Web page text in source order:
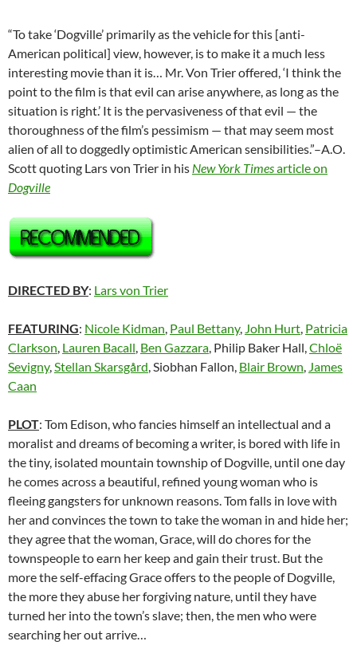
“To take ‘Dogville’ primarily as the vehicle for this [anti-
American political] view, however, is to make it a much less
interesting movie than it is… Mr. Von Trier offered, ‘I think the
point to the film is that evil can arise anywhere, as long as the
situation is right.’ It is the pervasiveness of that evil — the
thoroughness of the film’s pessimism — that may seem most
alien of all to doggedly optimistic American sensibilities.”–A.O.
Scott quoting Lars von Trier in his New York Timesarticle on
Dogville
DIRECTED BY: Lars von Trier
FEATURING: Nicole Kidman, Paul Bettany, John Hurt, Patricia
Clarkson, Lauren Bacall, Ben Gazzara, Philip Baker Hall,Chloë
Sevigny,Stellan Skarsgård, Siobhan Fallon, Blair Brown, James
Caan
PLOT: Tom Edison, who fancies himself an intellectual and a
moralist and dreams of becoming a writer, is bored with life in
the tiny, isolated mountain township of Dogville, until one day
he comes across a beautiful, refined young woman who is
fleeing gangsters for unknown reasons. Tom falls in love with
her and convinces the town to take the woman in and hide her;
they agree that the woman, Grace, will do chores for the
townspeople to earn her keep and gain their trust. But the
more the self-effacing Grace offers to the people of Dogville,
the more they abuse her forgiving nature, until they have
turned her into the town’s slave; then, the men who were
searching her out arrive…